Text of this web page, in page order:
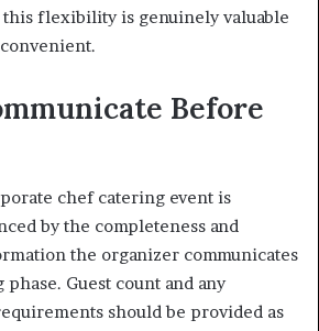
flexibility is genuinely valuable
Before
chef catering event is
by the completeness and
the organizer communicates
Guest count and any
should be provided as